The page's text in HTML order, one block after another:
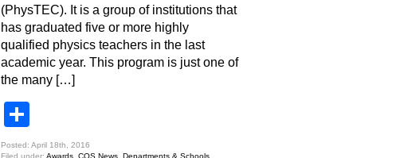
(PhysTEC). It is a group of institutions that
has graduated five or more highly
qualified physics teachers in the last
academic year. This program is just one of
the many […]
Posted: April 18th, 2016
Filed under: Awards, COS News, Departments & Schools,